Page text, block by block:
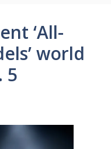
‘All-
world
5